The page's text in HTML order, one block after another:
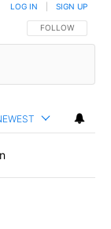
FOLLOW THIS
FOLLOW
LOG IN SIGN UP